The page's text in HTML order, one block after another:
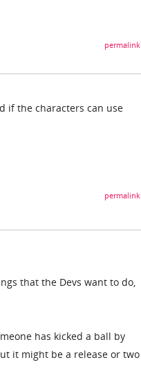
permalink
if the characters can use
permalink
that the Devs want to do,
has kicked a ball by
it might be a release or two